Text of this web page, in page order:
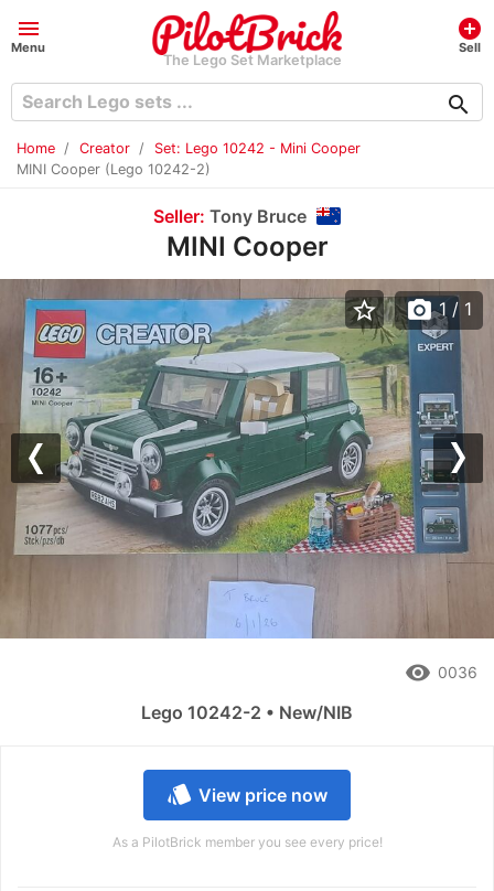
menu
Menu
The Lego Set Marketplace
add_circle
Sell
search
Home Creator
Set: Lego 10242 - Mini Cooper
MINI Cooper (Lego 10242-2)
Seller: Tony Bruce
MINI Cooper
style View price now
As a PilotBrick member you see every price!
Previous
star_border photo_camera 1 / 1
remove_red_eye 0036
Lego 10242-2 • New/NIB